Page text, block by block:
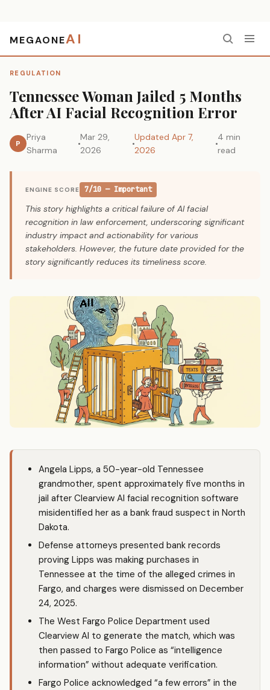
MEGAONEAI
REGULATION
Tennessee Woman Jailed 5 Months
After AI Facial Recognition Error
P
Priya
Sharma
Mar 29,
2026
Updated Apr 7,
2026
4 min
read
ENGINE SCORE 7/10 — Important
This story highlights a critical failure of AI facial
recognition in law enforcement, underscoring significant
industry impact and actionability for various
stakeholders. However, the future date provided for the
story significantly reduces its timeliness score.
Angela Lipps, a 50-year-old Tennessee
grandmother, spent approximately five months in
jail after Clearview AI facial recognition software
misidentified her as a bank fraud suspect in North
Dakota.
Defense attorneys presented bank records
proving Lipps was making purchases in
Tennessee at the time of the alleged crimes in
Fargo, and charges were dismissed on December
24, 2025.
The West Fargo Police Department used
Clearview AI to generate the match, which was
then passed to Fargo Police as “intelligence
information” without adequate verification.
Fargo Police acknowledged “a few errors” in the